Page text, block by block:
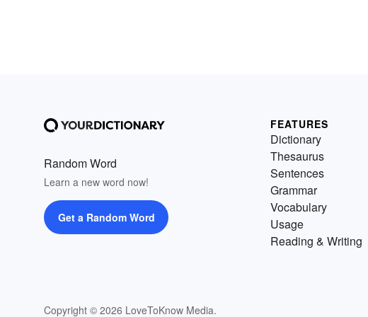
Random Word
Learn a new word now!
Get a Random Word
Copyright © 2026 LoveToKnow Media.
FEATURES
Dictionary
Thesaurus
Sentences
Grammar
Vocabulary
Usage
Reading & Writing